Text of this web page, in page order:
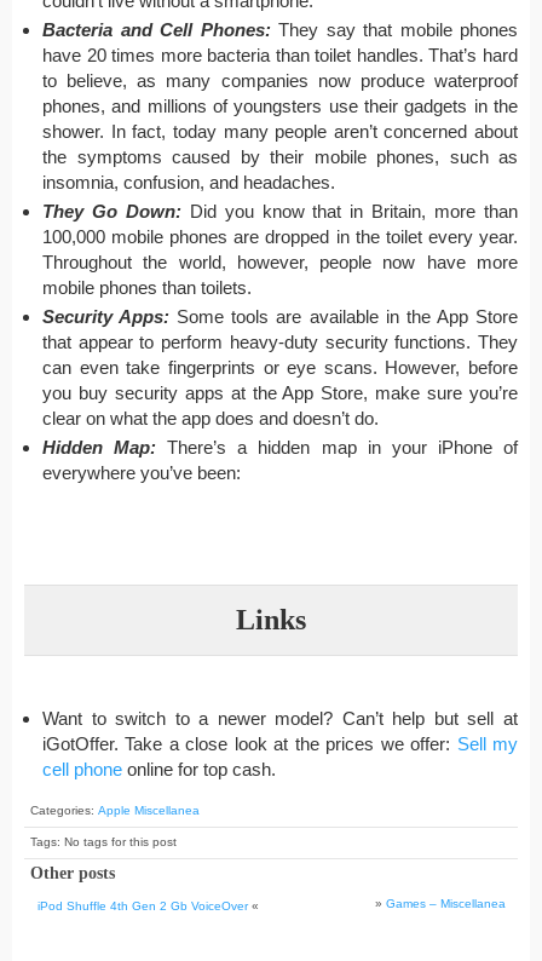
Bacteria and Cell Phones:They say that mobile phones
have 20 times more bacteria than toilet handles. That’s hard
to believe, as many companies now produce waterproof
phones, and millions of youngsters use their gadgets in the
shower. In fact, today many people aren’t concerned about
the symptoms caused by their mobile phones, such as
insomnia, confusion, and headaches.
They Go Down: Did you know that in Britain, more than
100,000 mobile phones are dropped in the toilet every year.
Throughout the world, however, people now have more
mobile phones than toilets.
Security Apps: Some tools are available in the App Store
that appear to perform heavy-duty security functions. They
can even take fingerprints or eye scans. However, before
you buy security apps at the App Store, make sure you’re
clear on what the app does and doesn’t do.
Hidden Map: There’s a hidden map in your iPhone of
everywhere you’ve been:
Links
Want to switch to a newer model? Can’t help but sell at
iGotOffer. Take a close look at the prices we offer: Sell my
cell phone online for top cash.
Categories: Apple Miscellanea
Tags: No tags for this post
Other posts
iPod Shuffle 4th Gen 2 Gb VoiceOver« » Games – Miscellanea